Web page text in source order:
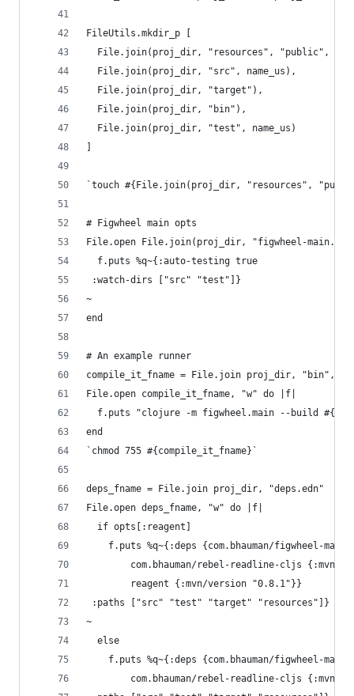
FileUtils.mkdir_p [
File.join(proj_dir, "resources", "public",
  File.join(proj_dir, "src", name_us),
  File.join(proj_dir, "target"),
  File.join(proj_dir, "bin"),
  File.join(proj_dir, "test", name_us)
`touch #{File.join(proj_dir, "resources",
# Figwheel main opts
File.open File.join(proj_dir, "figwheel-
  f.puts %q~{:auto-testing true
:watch-dirs ["src" "test"]}
~
end
# An example runner
compile_it_fname = File.join proj_dir, "bin",
File.open compile_it_fname, "w" do |f|
f.puts "clojure -m figwheel.main --build
end
`chmod 755 #{compile_it_fname}`
deps_fname = File.join proj_dir, "deps.edn"
File.open deps_fname, "w" do |f|
  if opts[:reagent]
f.puts %q~{:deps {com.bhauman/figwheel-main
com.bhauman/rebel-readline-cljs {:mvn/
        reagent {:mvn/version "0.8.1"}}
:paths ["src" "test" "target" "resources"]}
~
  else
f.puts %q~{:deps {com.bhauman/figwheel-main
com.bhauman/rebel-readline-cljs {:mvn/